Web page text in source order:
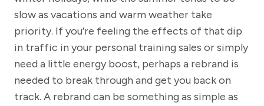
slow as vacations and warm weather take
priority. If you’re feeling the effects of that dip
in traffic in your personal training sales or simply
need a little energy boost, perhaps a rebrand is
needed to break through and get you back on
track. A rebrand can be something as simple as